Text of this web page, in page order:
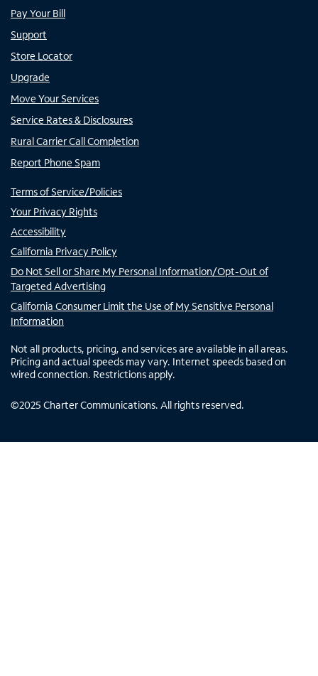
Pay Your Bill
Support
Store Locator
Upgrade
Move Your Services
Service Rates & Disclosures
Rural Carrier Call Completion
Report Phone Spam
Terms of Service/Policies
Your Privacy Rights
Accessibility
California Privacy Policy
Do Not Sell or Share My Personal Information/Opt-Out of
Targeted Advertising
California Consumer Limit the Use of My Sensitive Personal
Information
Not all products, pricing, and services are available in all areas.
Pricing and actual speeds may vary. Internet speeds based on
wired connection. Restrictions apply.
©2025 Charter Communications. All rights reserved.